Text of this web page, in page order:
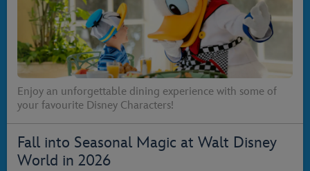
Enjoy an unforgettable dining experience with some of
your favourite Disney Characters!
Fall into Seasonal Magic at Walt Disney
World in 2026